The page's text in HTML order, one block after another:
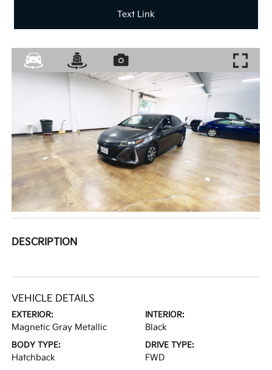
Text Link
DESCRIPTION
VEHICLE DETAILS
EXTERIOR:
Magnetic Gray Metallic
INTERIOR:
Black
BODY TYPE:
Hatchback
DRIVE TYPE:
FWD